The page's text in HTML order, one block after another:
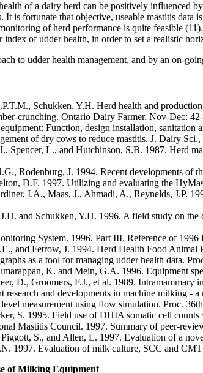
of a dairy herd can be positively influenced
It is fortunate that objective, useable mastitis
of herd performance is quite feasible
of udder health, in order to set a realistic
to udder health management, and by an on-
Schukken, Y.H. Herd health and
crunching. Ontario Dairy Farmer. Nov-Dec:
Function, design installation, sanitation
of dry cows to reduce mastitis. J. Dairy
Spencer, L., and Hutchinson, S.B. 1987. Herd
Rodenburg, J. 1994. Recent developments of
D.F. 1997. Utilizing and evaluating the
I.A., Maas, J., Ahmadi, A., Reynelds, J.P.
and Schukken, Y.H. 1996. A field study on
System. 1996. Part III. Reference of
and Fetrow, J. 1994. Herd Health Food
as a tool for managing udder health data.
K. and Mein, G.A. 1996. Equipment
D., Groomers, F.J., et al. 1989.
research and developments in machine milking -
measurement using flow simulation. Proc.
S. 1995. Field use of DHIA somatic cell
Mastitis Council. 1997. Summary of peer-
S., and Allen, L. 1997. Evaluation of a
1997. Evaluation of milk culture, SCC and
of Milking Equipment